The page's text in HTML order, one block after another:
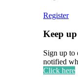
Register
Keep
Sign up to
notified
Click here